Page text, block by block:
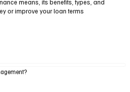
means, its benefits, types, and
or improve your loan terms